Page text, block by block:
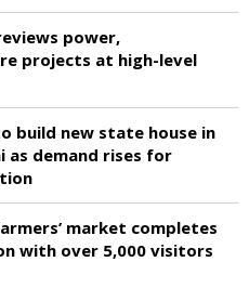
power,
projects at high-level
build new state house in
as demand rises for
market completes
with over 5,000 visitors